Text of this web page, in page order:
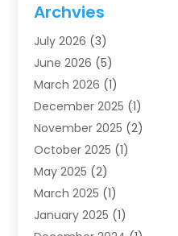
Dentists (91)
Family & Cosmetic
Family Dentist
Health (4)
Oral Surgery(2)
Orthodontics(6)
Orthodontists (1)
Pediatric Dentistry
Teeth Whitening
Treatment(2)
Archvies
July 2026 (3)
June 2026 (5)
March 2026 (1)
December 2025 (1)
November 2025 (2)
October 2025 (1)
May 2025 (2)
March 2025 (1)
January 2025 (1)